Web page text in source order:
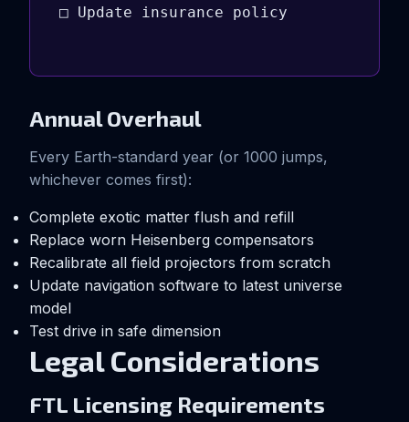
□ Update insurance policy
Annual Overhaul
Every Earth-standard year (or 1000 jumps,
whichever comes first):
Complete exotic matter flush and refill
Replace worn Heisenberg compensators
Recalibrate all field projectors from scratch
Update navigation software to latest universe
model
Test drive in safe dimension
Legal Considerations
FTL Licensing Requirements